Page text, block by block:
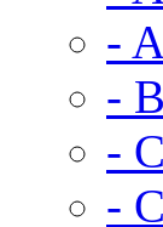
-
-
-
-